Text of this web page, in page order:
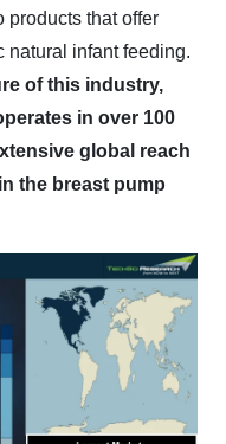
products that offer
natural infant feeding.
of this industry,
in over 100
global reach
the breast pump